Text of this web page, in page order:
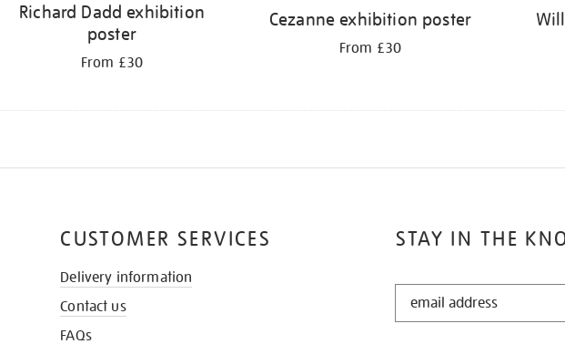
Richard Dadd exhibition
poster
From £30
Cezanne exhibition poster
From £30
STAY IN THE
STAY
CUSTOMER SERVICES
Delivery information
Contact us
FAQs